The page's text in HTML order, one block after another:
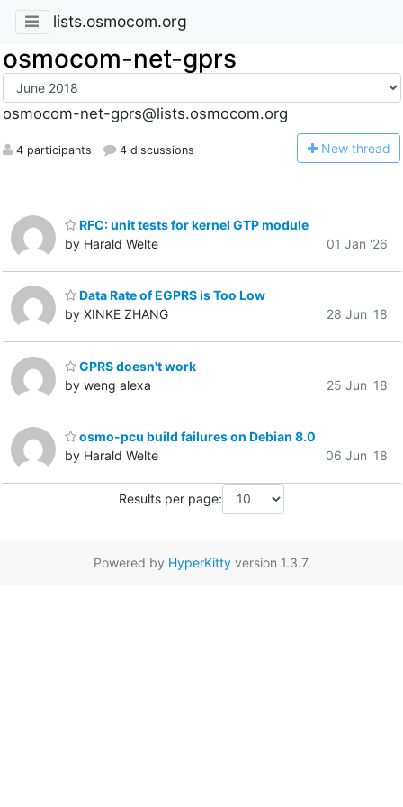
lists.osmocom.org
osmocom-net-gprs
osmocom-net-gprs@lists.osmocom.org
4 participants 4 discussions New thread
RFC: unit tests for kernel GTP module
by Harald Welte
01 Jan '26
Data Rate of EGPRS is Too Low
by XINKE ZHANG
28 Jun '18
GPRS doesn't work
by weng alexa
25 Jun '18
osmo-pcu build failures on Debian 8.0
by Harald Welte
06 Jun '18
Results per page:
Powered by HyperKittyversion 1.3.7.